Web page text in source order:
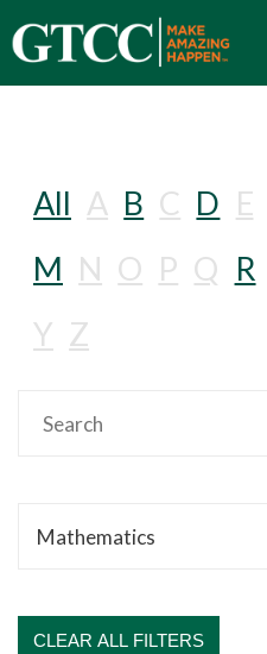
All A B C D E
M N O P Q R
Y Z
CLEAR ALL FILTERS